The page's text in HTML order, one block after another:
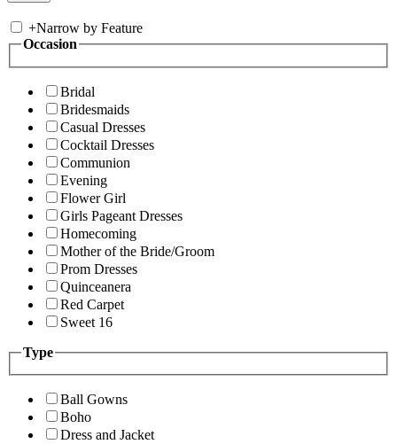
+Narrow by Feature
Occasion
Bridal
Bridesmaids
Casual Dresses
Cocktail Dresses
Communion
Evening
Flower Girl
Girls Pageant Dresses
Homecoming
Mother of the Bride/Groom
Prom Dresses
Quinceanera
Red Carpet
Sweet 16
Type
Ball Gowns
Boho
Dress and Jacket